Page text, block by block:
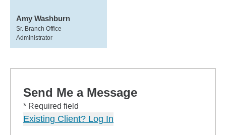
Amy Washburn
Sr. Branch Office
Administrator
Send Me a Message
* Required field
Existing Client? Log In